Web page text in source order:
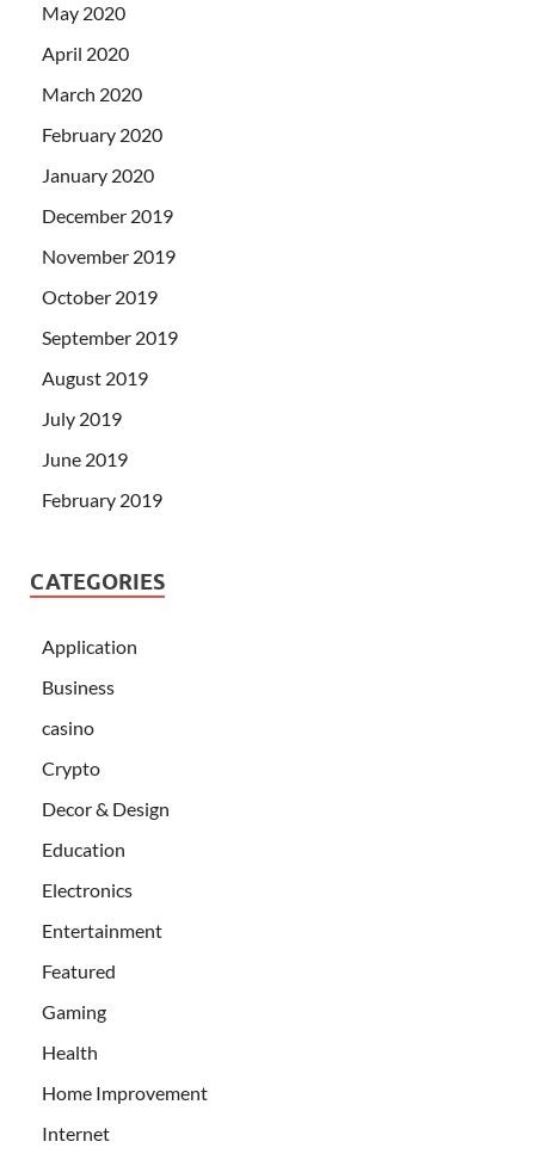
May 2020
April 2020
March 2020
February 2020
January 2020
December 2019
November 2019
October 2019
September 2019
August 2019
July 2019
June 2019
February 2019
CATEGORIES
Application
Business
casino
Crypto
Decor & Design
Education
Electronics
Entertainment
Featured
Gaming
Health
Home Improvement
Internet